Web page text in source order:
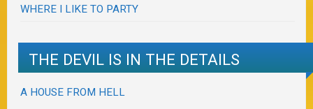
WHERE I LIKE TO PARTY
THE DEVIL IS IN THE DETAILS
A HOUSE FROM HELL